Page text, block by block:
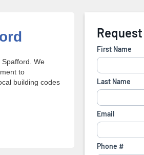
We
to
building codes